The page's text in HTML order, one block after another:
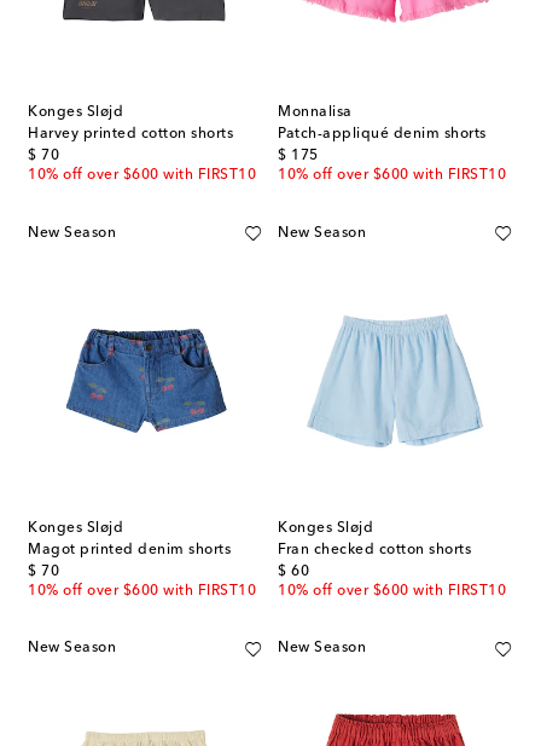
Konges Sløjd
Harvey printed cotton shorts
$ 70
original price
10% off over $600 with FIRST10
Monnalisa
Patch-appliqué denim shorts
$ 175
original price
10% off over $600 with FIRST10
New Season
Konges Sløjd
Magot printed denim shorts
$ 70
original price
10% off over $600 with FIRST10
New Season
Konges Sløjd
Fran checked cotton shorts
$ 60
original price
10% off over $600 with FIRST10
New Season New Season